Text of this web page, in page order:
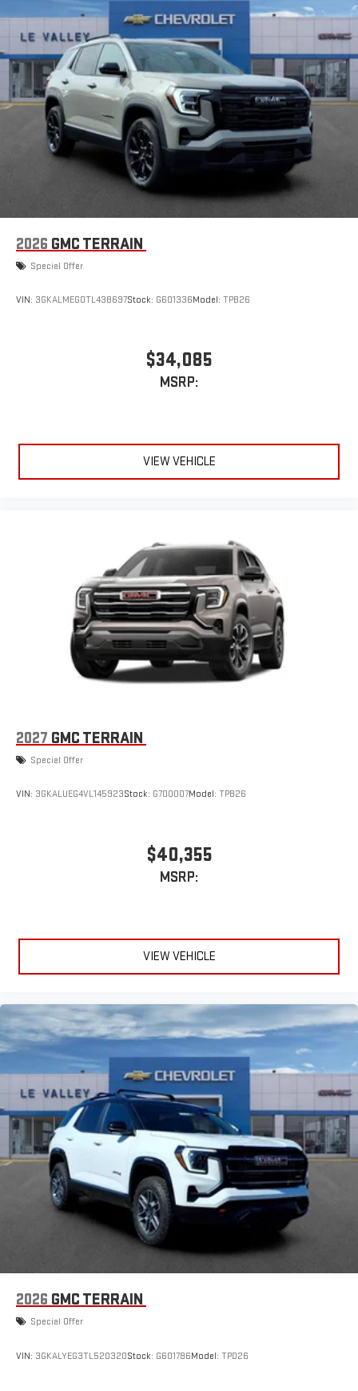
Natural voice recognition and phone integration
Wireless Apple CarPlay™3/Wireless Android Auto ™4
capability for compatible phones
2026 GMC TERRAIN
Special Offer
VIN: 3GKALMEG0TL438697Stock: G601336Model: TPB26
$34,085
MSRP:
VIEW VEHICLE
2027 GMC TERRAIN
Special Offer
VIN: 3GKALUEG4VL145923Stock: G700007Model: TPB26
$40,355
MSRP:
VIEW VEHICLE
2026 GMC TERRAIN
Special Offer
VIN: 3GKALYEG3TL520320Stock: G601786Model: TPD26